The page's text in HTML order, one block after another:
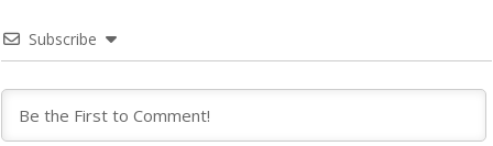
Subscribe